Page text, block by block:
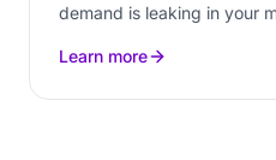
demand is leaking in your
Learn more